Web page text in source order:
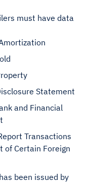
must have data
Statement
and Financial
Transactions
of Certain Foreign
been issued by